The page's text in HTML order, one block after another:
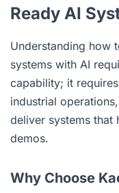
Ready AI
Understanding how
systems with AI
capability; it
industrial
deliver systems that
demos.
Why Choose